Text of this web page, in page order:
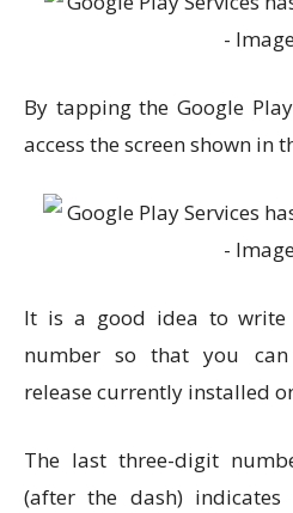
By tapping the Google
access the screen shown in
It is a good idea to write
number so that you
release currently installed
The last three-digit
(after the dash)